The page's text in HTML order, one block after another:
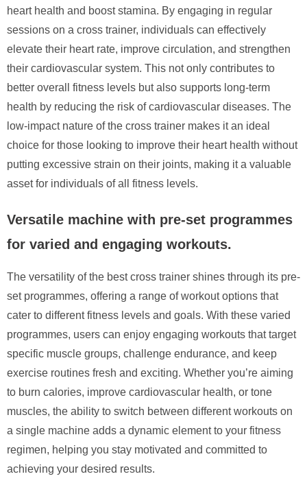
heart health and boost stamina. By engaging in regular
sessions on a cross trainer, individuals can effectively
elevate their heart rate, improve circulation, and strengthen
their cardiovascular system. This not only contributes to
better overall fitness levels but also supports long-term
health by reducing the risk of cardiovascular diseases. The
low-impact nature of the cross trainer makes it an ideal
choice for those looking to improve their heart health without
putting excessive strain on their joints, making it a valuable
asset for individuals of all fitness levels.
Versatile machine with pre-set programmes
for varied and engaging workouts.
The versatility of the best cross trainer shines through its pre-
set programmes, offering a range of workout options that
cater to different fitness levels and goals. With these varied
programmes, users can enjoy engaging workouts that target
specific muscle groups, challenge endurance, and keep
exercise routines fresh and exciting. Whether you’re aiming
to burn calories, improve cardiovascular health, or tone
muscles, the ability to switch between different workouts on
a single machine adds a dynamic element to your fitness
regimen, helping you stay motivated and committed to
achieving your desired results.